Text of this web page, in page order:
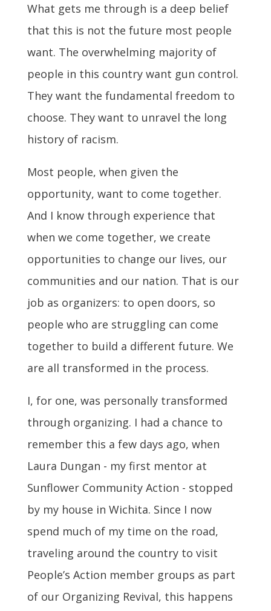
What gets me through is a deep belief
that this is not the future most people
want. The overwhelming majority of
people in this country want gun control.
They want the fundamental freedom to
choose. They want to unravel the long
history of racism.
Most people, when given the
opportunity, want to come together.
And I know through experience that
when we come together, we create
opportunities to change our lives, our
communities and our nation. That is our
job as organizers: to open doors, so
people who are struggling can come
together to build a different future. We
are all transformed in the process.
I, for one, was personally transformed
through organizing. I had a chance to
remember this a few days ago, when
Laura Dungan - my first mentor at
Sunflower Community Action - stopped
by my house in Wichita. Since I now
spend much of my time on the road,
traveling around the country to visit
People’s Action member groups as part
of our Organizing Revival, this happens